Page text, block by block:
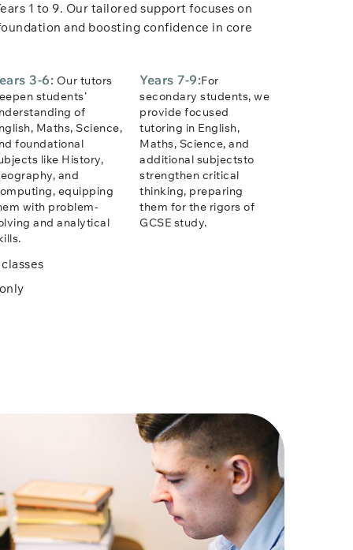
1 to 9. Our tailored support focuses on
and boosting confidence in core
3-6: Our tutors
students’
of
Maths, Science,
foundational
like History,
and
equipping
with problem-
and analytical
Years 7-9:For
secondary students, we
provide focused
tutoring in English,
Maths, Science, and
additional subjectsto
strengthen critical
thinking, preparing
them for the rigors of
GCSE study.